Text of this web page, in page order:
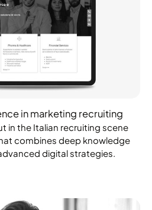
in marketing recruiting
in the Italian recruiting scene
combines deep knowledge
digital strategies.